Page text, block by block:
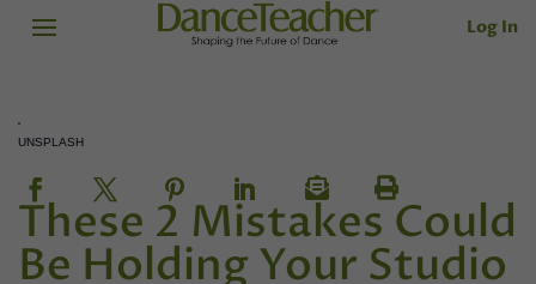
Log In
UNSPLASH
These 2 Mistakes Could
Be Holding Your Studio